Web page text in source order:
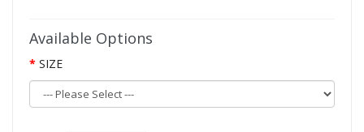
Available Options
SIZE